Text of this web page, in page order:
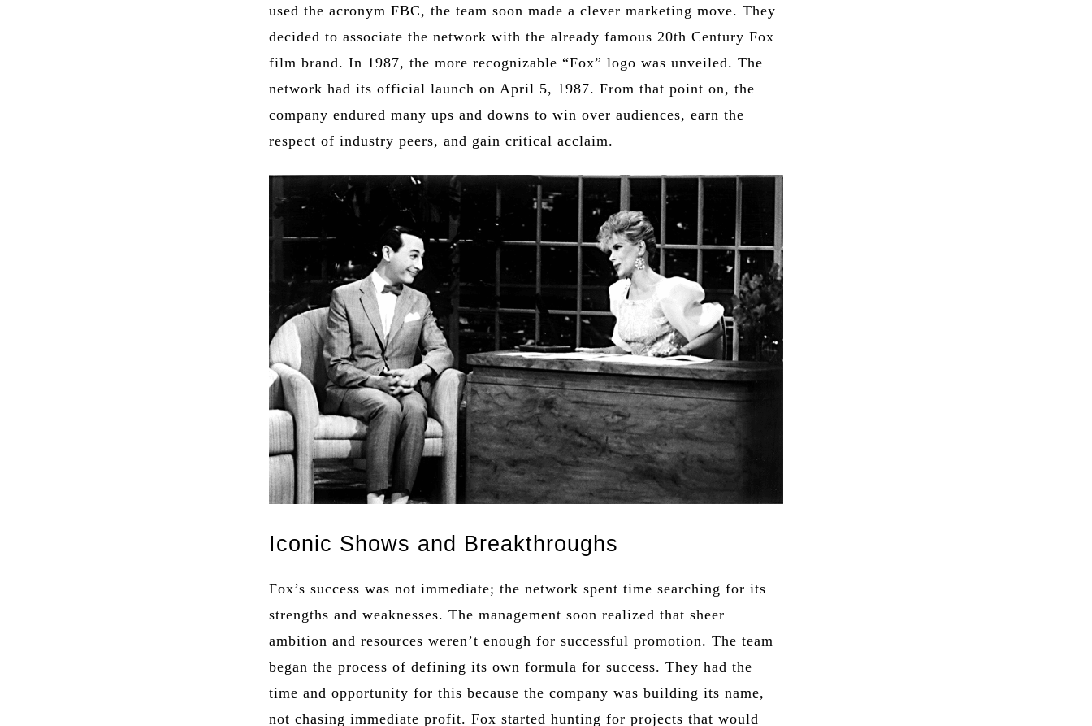
used the acronym FBC, the team soon made a clever marketing move. They
decided to associate the network with the already famous 20th Century Fox
film brand. In 1987, the more recognizable “Fox” logo was unveiled. The
network had its official launch on April 5, 1987. From that point on, the
company endured many ups and downs to win over audiences, earn the
respect of industry peers, and gain critical acclaim.
Iconic Shows and Breakthroughs
Fox’s success was not immediate; the network spent time searching for its
strengths and weaknesses. The management soon realized that sheer
ambition and resources weren’t enough for successful promotion. The team
began the process of defining its own formula for success. They had the
time and opportunity for this because the company was building its name,
not chasing immediate profit. Fox started hunting for projects that would